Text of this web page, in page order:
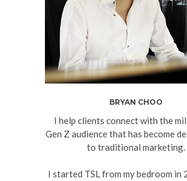
BRYAN CHOO
I help clients connect with the
Gen Z audience that has become
to traditional marketing.
I started TSL from my bedroom in